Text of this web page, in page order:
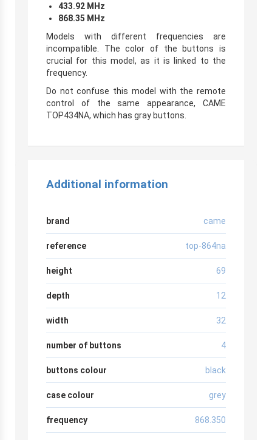
433.92 MHz
868.35 MHz
Models with different frequencies are
incompatible. The color of the buttons is
crucial for this model, as it is linked to the
frequency.
Do not confuse this model with the remote
control of the same appearance, CAME
TOP434NA, which has gray buttons.
Additional information
brand came
reference top-864na
height 69
depth 12
width 32
number of buttons 4
buttons colour black
case colour grey
frequency 868.350